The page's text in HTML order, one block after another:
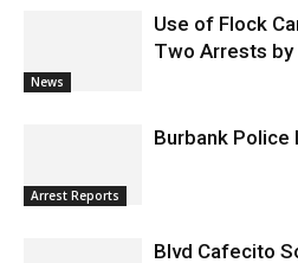
News
Use of Flock
Two Arrests by
Arrest Reports
Burbank Police
Blvd Cafecito